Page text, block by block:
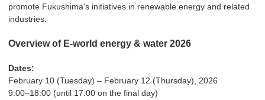
promote Fukushima’s initiatives in renewable energy and related
industries.
Overview of E-world energy & water 2026
Dates:
February 10 (Tuesday) – February 12 (Thursday), 2026
9:00–18:00 (until 17:00 on the final day)